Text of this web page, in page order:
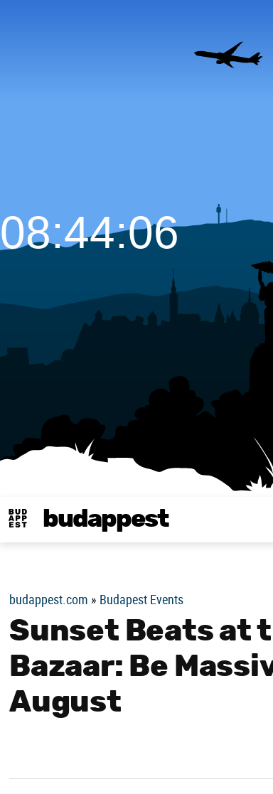
budappest
08:44:07
budappest.com » Budapest Events
Sunset Beats at
Bazaar: Be
August